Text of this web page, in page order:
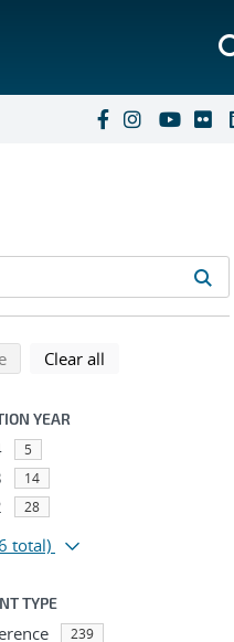
search
of search results
search using selected filters
Clear all
YEAR
5
14
28
total)
TYPE
239